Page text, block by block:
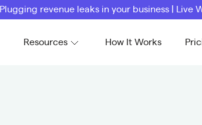
Plugging revenue leaks in your business | Live
Resources How It Works